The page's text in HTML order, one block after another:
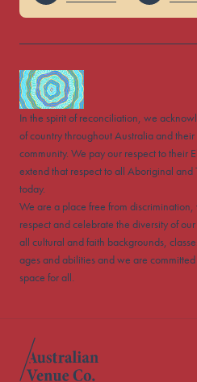
In the spirit of reconciliation, we
of country throughout Australia and
community. We pay our respect to their
extend that respect to all Aboriginal and
today.
We are a place free from
respect and celebrate the diversity of
all cultural and faith backgrounds,
ages and abilities and we are
space for all.